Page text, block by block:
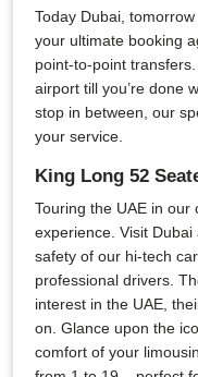
Today Dubai,
your ultimate booking
point-to-point
airport till you’re done
stop in between, our
your service.
King Long 52
Touring the UAE in
experience. Visit
safety of our hi-tech
professional drivers.
interest in the UAE,
on. Glance upon the
comfort of your